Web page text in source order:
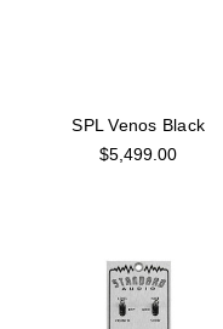
SPL Venos Black
$5,499.00